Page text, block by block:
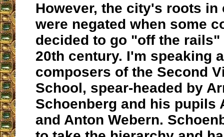
However, the city's roots
were negated when some
decided to go "off the rails"
20th century. I'm speaking
composers of the Second
School, spear-headed by
Schoenberg and his pupils
and Anton Webern.